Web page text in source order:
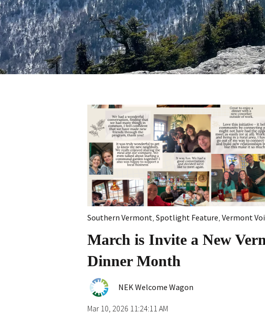
Southern Vermont, Spotlight Feature, Vermont
March is Invite a New
Dinner Month
NEK Welcome Wagon
Mar 10, 2026 11:24:11 AM